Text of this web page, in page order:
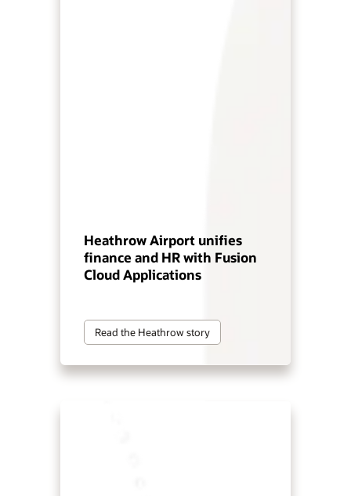
Heathrow Airport unifies
finance and HR with Fusion
Cloud Applications
Read the Heathrow story